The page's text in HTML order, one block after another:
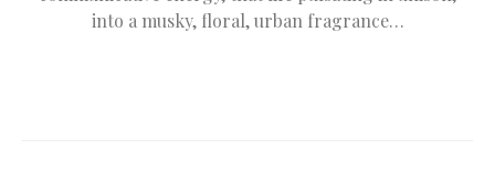
into a musky, floral, urban fragrance…